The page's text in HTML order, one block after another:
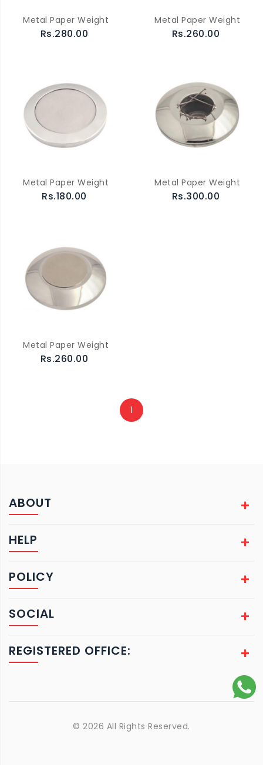
Metal Paper Weight
Rs.280.00
Metal Paper Weight
Rs.260.00
Metal Paper Weight
Rs.180.00
Metal Paper Weight
Rs.300.00
Metal Paper Weight
Rs.260.00
1
ABOUT
HELP
POLICY
SOCIAL
REGISTERED OFFICE:
© 2026 All Rights Reserved.